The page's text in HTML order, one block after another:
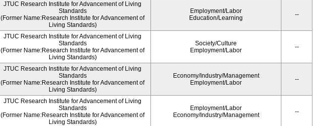
JTUC Research Institute for Advancement of Living
Standards
(Former Name:Research Institute for Advancement of
Living Standards)
Employment/Labor
Education/Learning
--
JTUC Research Institute for Advancement of Living
Standards
(Former Name:Research Institute for Advancement of
Living Standards)
Society/Culture
Employment/Labor
--
JTUC Research Institute for Advancement of Living
Standards
(Former Name:Research Institute for Advancement of
Living Standards)
Economy/Industry/Management
Employment/Labor
--
JTUC Research Institute for Advancement of Living
Standards
(Former Name:Research Institute for Advancement of
Living Standards)
Employment/Labor
Economy/Industry/Management
--